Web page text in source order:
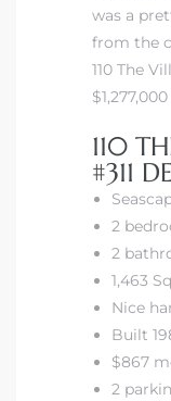
was a
from the
110 The
110
#311
2
2
1,463
Nice
Built
$867
2